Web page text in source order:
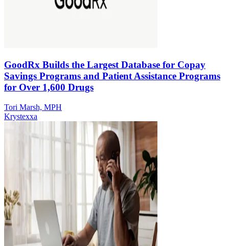
GoodRx Builds the Largest Database for Copay
Savings Programs and Patient Assistance Programs
for Over 1,600 Drugs
Tori Marsh, MPH
Krystexxa